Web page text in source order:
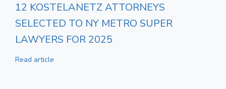
12 KOSTELANETZ ATTORNEYS
SELECTED TO NY METRO SUPER
LAWYERS FOR 2025
Read article